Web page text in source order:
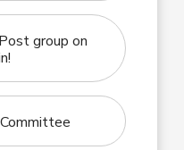
group on